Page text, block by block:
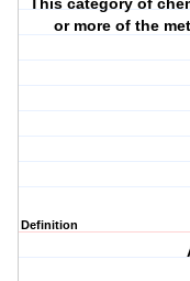
This category of
or more of the
Definition